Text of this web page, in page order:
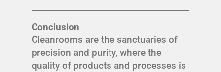
Conclusion
Cleanrooms are the sanctuaries of
precision and purity, where the
quality of products and processes is